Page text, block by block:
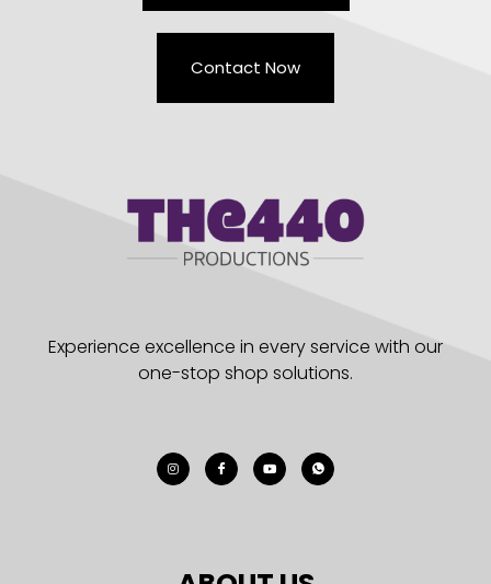
Contact Now
Experience excellence in every service with our
one-stop shop solutions.